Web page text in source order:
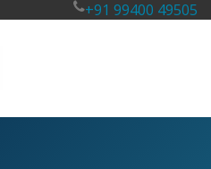
+91 99400 49505